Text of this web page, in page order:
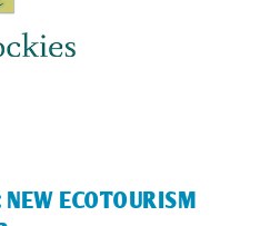
ECOTOURISM